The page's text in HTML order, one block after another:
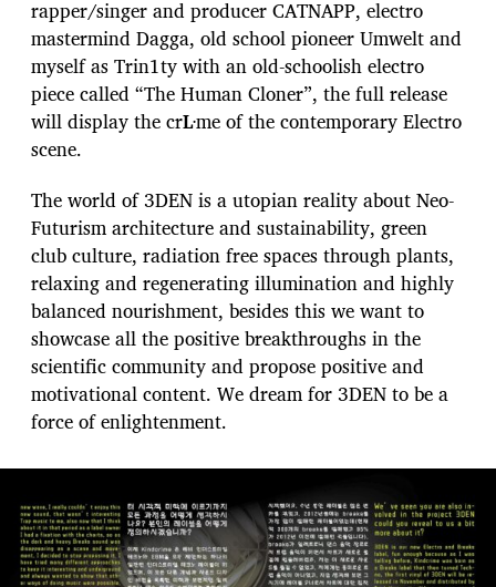
rapper/singer and producer CATNAPP, electro
mastermind Dagga, old school pioneer Umwelt and
myself as Trin1ty with an old-schoolish electro
piece called “The Human Cloner”, the full release
will display the crĿme of the contemporary Electro
scene.
The world of 3DEN is a utopian reality about Neo-
Futurism architecture and sustainability, green
club culture, radiation free spaces through plants,
relaxing and regenerating illumination and highly
balanced nourishment, besides this we want to
showcase all the positive breakthroughs in the
scientific community and propose positive and
motivational content. We dream for 3DEN to be a
force of enlightenment.